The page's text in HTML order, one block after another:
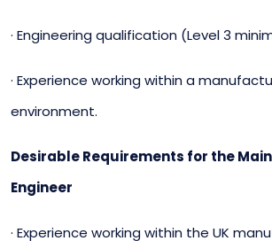
· Engineering qualification (Level 3
· Experience working within a
environment.
Desirable Requirements for the
Engineer
· Experience working within the UK